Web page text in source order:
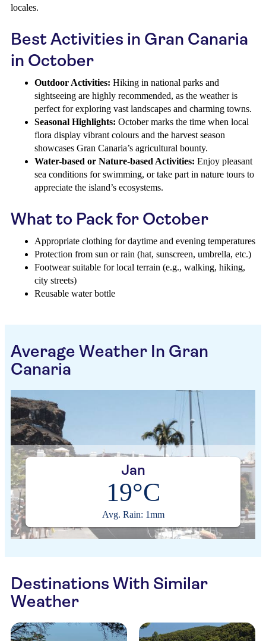
locales.
Best Activities in Gran Canaria
in October
Outdoor Activities: Hiking in national parks and
sightseeing are highly recommended, as the weather is
perfect for exploring vast landscapes and charming towns.
Seasonal Highlights: October marks the time when local
flora display vibrant colours and the harvest season
showcases Gran Canaria’s agricultural bounty.
Water-based or Nature-based Activities: Enjoy pleasant
sea conditions for swimming, or take part in nature tours to
appreciate the island’s ecosystems.
What to Pack for October
Appropriate clothing for daytime and evening temperatures
Protection from sun or rain (hat, sunscreen, umbrella, etc.)
Footwear suitable for local terrain (e.g., walking, hiking,
city streets)
Reusable water bottle
Average Weather In Gran
Canaria
Jan
19°C
Avg. Rain: 1mm
Destinations With Similar
Weather